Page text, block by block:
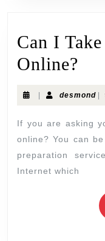
Can I
Online?
desmond
If you are asking yourself, can I take the GED exam
online? You can
preparation
Internet which